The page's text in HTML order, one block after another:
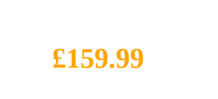
£159.99